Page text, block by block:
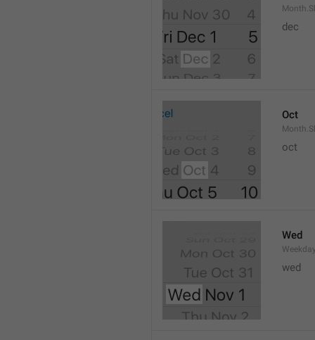
dec
Oct
oct
Wed
wed